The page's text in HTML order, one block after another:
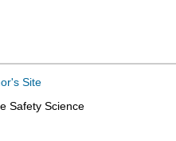
Site
Safety Science